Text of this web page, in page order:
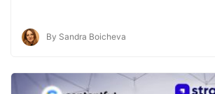
By Sandra Boicheva